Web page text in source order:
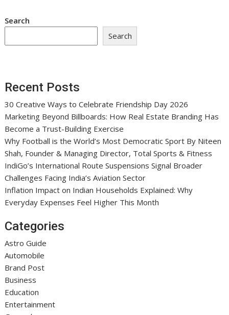
Search
Search
Recent Posts
30 Creative Ways to Celebrate Friendship Day 2026
Marketing Beyond Billboards: How Real Estate Branding Has
Become a Trust-Building Exercise
Why Football is the World’s Most Democratic Sport By Niteen
Shah, Founder & Managing Director, Total Sports & Fitness
IndiGo’s International Route Suspensions Signal Broader
Challenges Facing India’s Aviation Sector
Inflation Impact on Indian Households Explained: Why
Everyday Expenses Feel Higher This Month
Categories
Astro Guide
Automobile
Brand Post
Business
Education
Entertainment